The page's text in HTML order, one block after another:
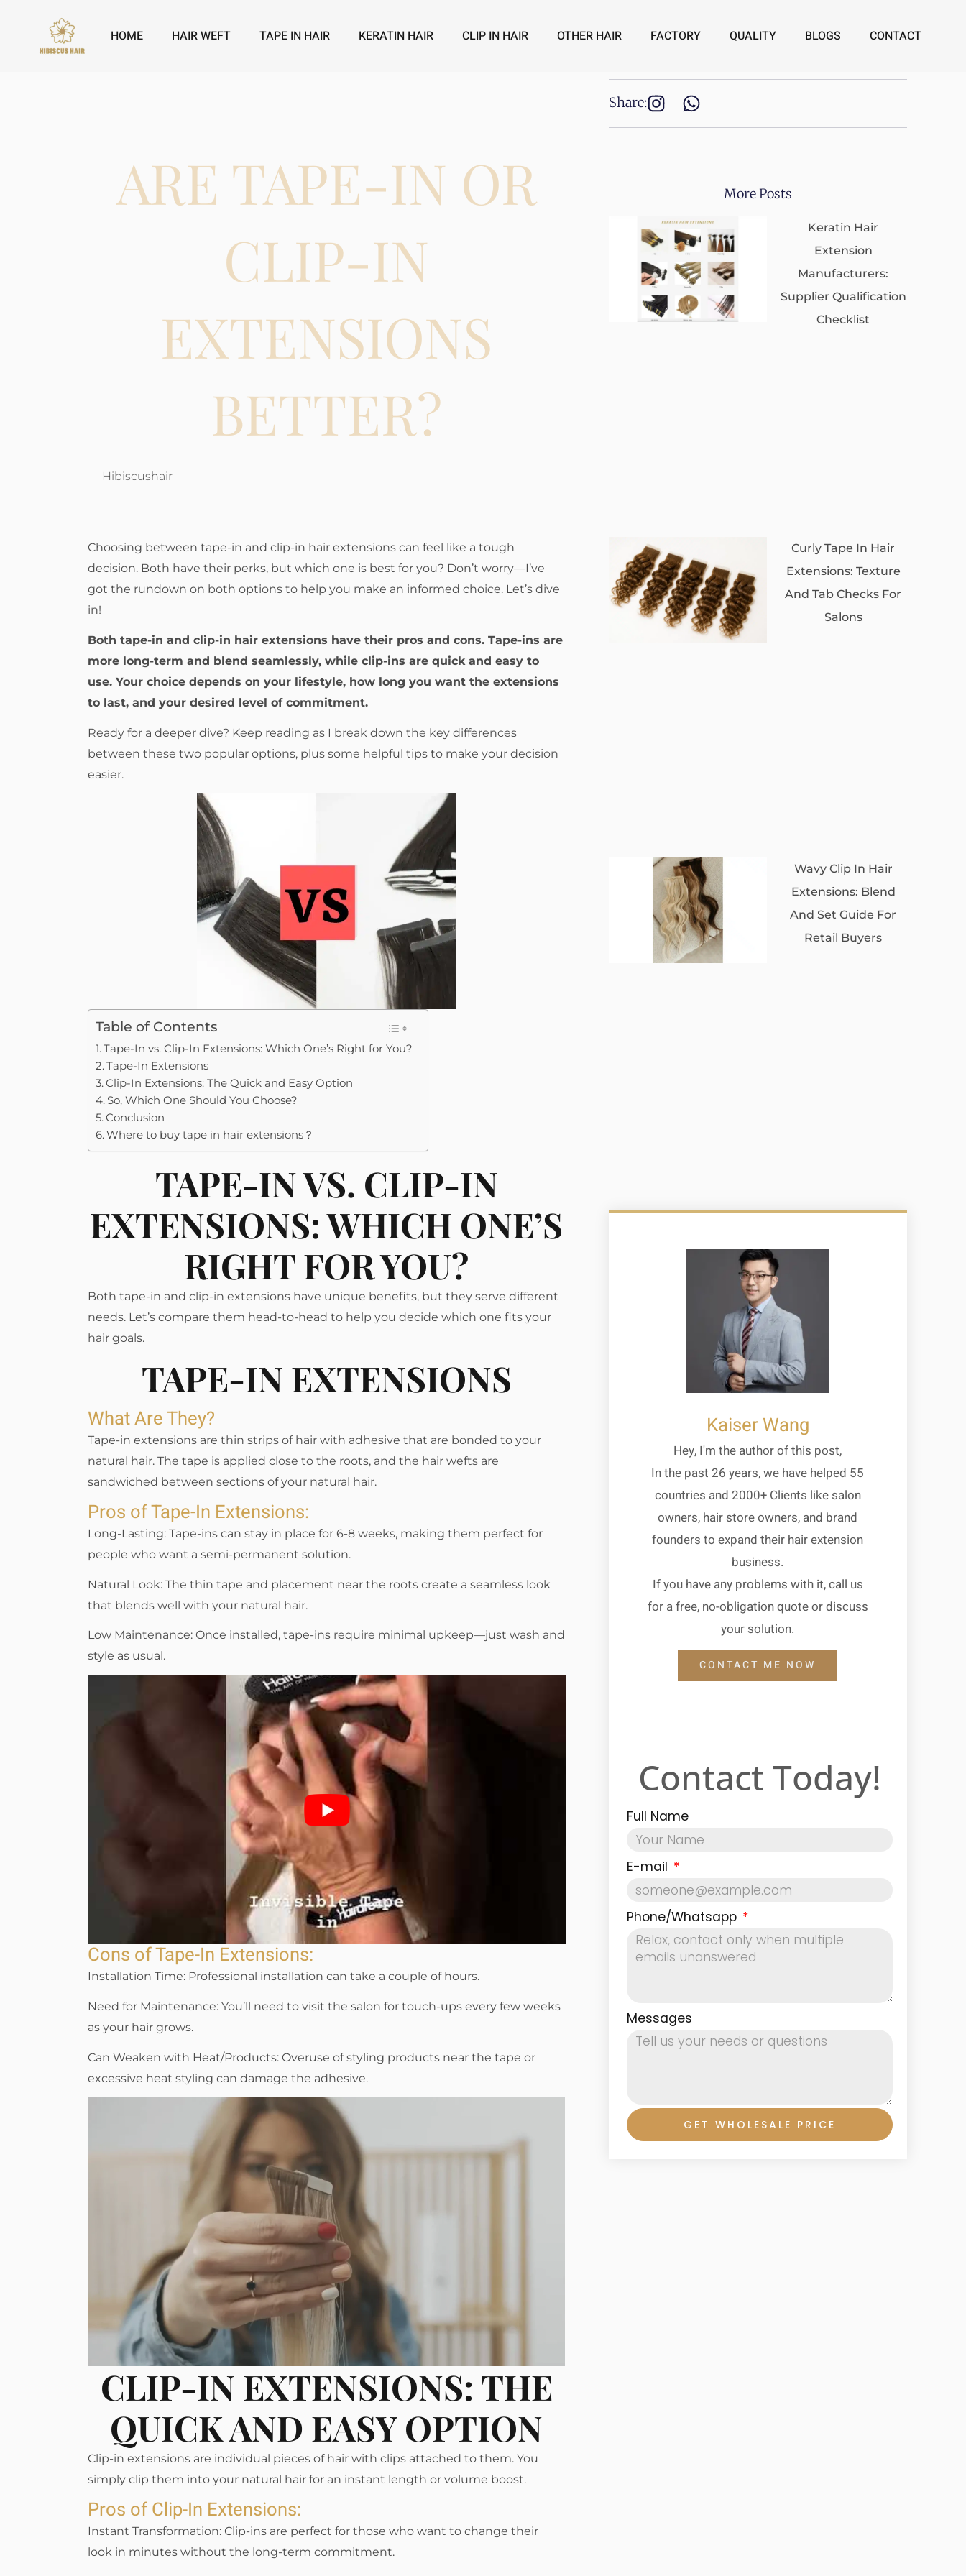
HOME HAIR WEFT TAPE IN HAIR KERATIN HAIR CLIP IN HAIR OTHER HAIR FACTORY QUALITY BLOGS CONTACT
ARE TAPE-IN OR
CLIP-IN
EXTENSIONS
BETTER?
Hibiscushair
Choosing between tape-in and clip-in hair extensions can feel like a tough
decision. Both have their perks, but which one is best for you? Don’t worry—I’ve
got the rundown on both options to help you make an informed choice. Let’s dive
in!
Both tape-in and clip-in hair extensions have their pros and cons. Tape-ins are
more long-term and blend seamlessly, while clip-ins are quick and easy to
use. Your choice depends on your lifestyle, how long you want the extensions
to last, and your desired level of commitment.
Ready for a deeper dive? Keep reading as I break down the key differences
between these two popular options, plus some helpful tips to make your decision
easier.
Table of Contents
Tape-In vs. Clip-In Extensions: Which One’s Right for You?
Tape-In Extensions
Clip-In Extensions: The Quick and Easy Option
So, Which One Should You Choose?
Conclusion
Where to buy tape in hair extensions？
TAPE-IN VS. CLIP-IN
EXTENSIONS: WHICH ONE’S
RIGHT FOR YOU?
Both tape-in and clip-in extensions have unique benefits, but they serve different
needs. Let’s compare them head-to-head to help you decide which one fits your
hair goals.
TAPE-IN EXTENSIONS
What Are They?
Tape-in extensions are thin strips of hair with adhesive that are bonded to your
natural hair. The tape is applied close to the roots, and the hair wefts are
sandwiched between sections of your natural hair.
Pros of Tape-In Extensions:
Long-Lasting: Tape-ins can stay in place for 6-8 weeks, making them perfect for
people who want a semi-permanent solution.
Natural Look: The thin tape and placement near the roots create a seamless look
that blends well with your natural hair.
Low Maintenance: Once installed, tape-ins require minimal upkeep—just wash and
style as usual.
Cons of Tape-In Extensions:
Installation Time: Professional installation can take a couple of hours.
Need for Maintenance: You’ll need to visit the salon for touch-ups every few weeks
as your hair grows.
Can Weaken with Heat/Products: Overuse of styling products near the tape or
excessive heat styling can damage the adhesive.
CLIP-IN EXTENSIONS: THE
QUICK AND EASY OPTION
Clip-in extensions are individual pieces of hair with clips attached to them. You
simply clip them into your natural hair for an instant length or volume boost.
Pros of Clip-In Extensions:
Instant Transformation: Clip-ins are perfect for those who want to change their
look in minutes without the long-term commitment.
Share:
More Posts
Keratin Hair
Extension
Manufacturers:
Supplier Qualification
Checklist
Curly Tape In Hair
Extensions: Texture
And Tab Checks For
Salons
Wavy Clip In Hair
Extensions: Blend
And Set Guide For
Retail Buyers
Kaiser Wang
Hey, I'm the author of this post,
In the past 26 years, we have helped 55
countries and 2000+ Clients like salon
owners, hair store owners, and brand
founders to expand their hair extension
business.
If you have any problems with it, call us
for a free, no-obligation quote or discuss
your solution.
CONTACT ME NOW
Contact Today!
Full Name
E-mail
Phone/Whatsapp
Messages
GET WHOLESALE PRICE